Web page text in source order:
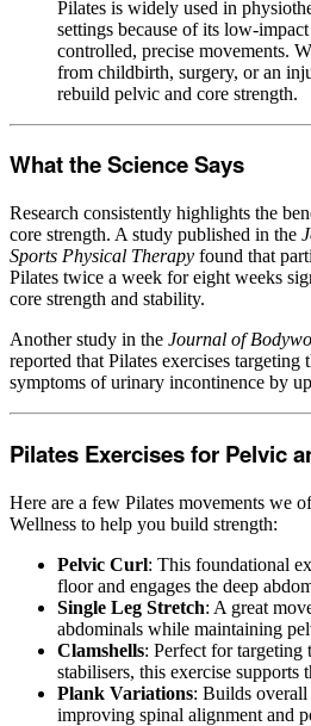
Pilates is widely used in
settings because of its low-
controlled, precise movements.
from childbirth, surgery, or an
rebuild pelvic and core strength.
What the Science Says
Research consistently highlights the
core strength. A study published in the
Sports Physical Therapy found that
Pilates twice a week for eight weeks
core strength and stability.
Another study in the Journal of
reported that Pilates exercises
symptoms of urinary incontinence by
Pilates Exercises for Pelvic
Here are a few Pilates movements we
Wellness to help you build strength:
Pelvic Curl: This foundational
floor and engages the deep
Single Leg Stretch: A great
abdominals while maintaining
Clamshells: Perfect for targeting
stabilisers, this exercise supports
Plank Variations: Builds
improving spinal alignment and